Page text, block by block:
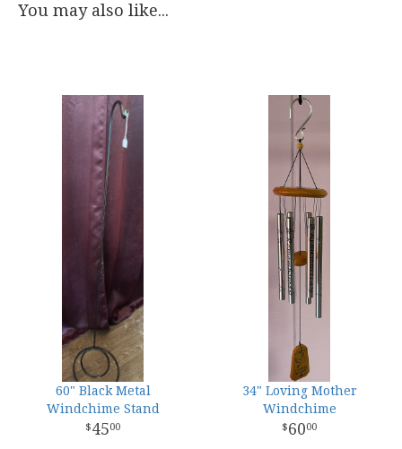
You may also like...
60" Black Metal
Windchime Stand
4500
34" Loving Mother
Windchime
6000